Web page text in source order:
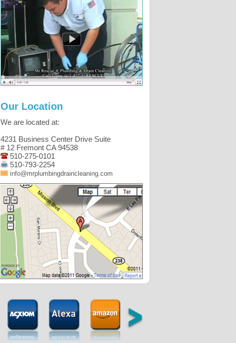
Our Location
We are located at:
4231 Business Center Drive Suite
# 12 Fremont CA 94538
510-275-0101
510-793-2254
info@mrplumbingdraincleaning.com